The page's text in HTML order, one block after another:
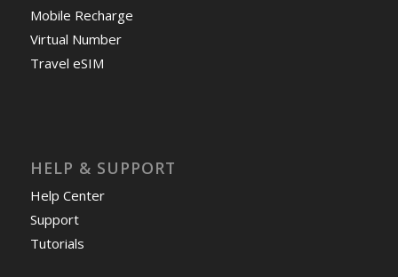
Mobile Recharge
Virtual Number
Travel eSIM
HELP & SUPPORT
Help Center
Support
Tutorials